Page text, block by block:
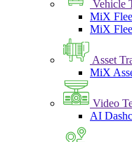
Vehicle
MiX
MiX
Asset
MiX
Video
AI